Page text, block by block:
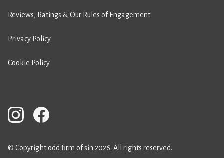
Reviews, Ratings & Our Rules of Engagement
Privacy Policy
Cookie Policy
© Copyright odd firm of sin 2026. All rights reserved.